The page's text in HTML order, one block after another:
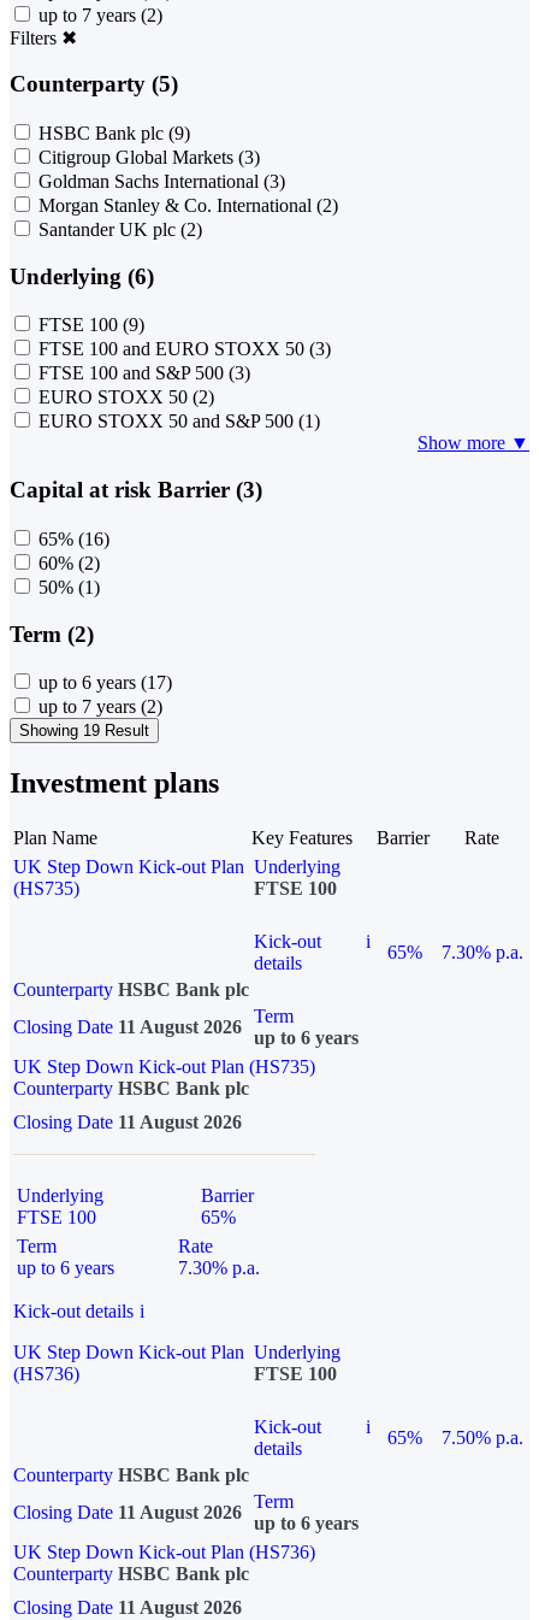
up to 7 years (2)
Filters ✖
Counterparty (5)
HSBC Bank plc (9)
Citigroup Global Markets (3)
Goldman Sachs International (3)
Morgan Stanley & Co. International (2)
Santander UK plc (2)
Underlying (6)
FTSE 100 (9)
FTSE 100 and EURO STOXX 50 (3)
FTSE 100 and S&P 500 (3)
EURO STOXX 50 (2)
EURO STOXX 50 and S&P 500 (1)
Show more ▼
Capital at risk Barrier (3)
65% (16)
60% (2)
50% (1)
Term (2)
up to 6 years (17)
up to 7 years (2)
Showing 19 Result
Investment plans
Plan Name Key Features Barrier
Rate
UK Step Down Kick-out Plan
(HS735)
Underlying
FTSE 100
Kick-out
details
i
65%
7.30% p.a.
Counterparty HSBC Bank plc
Closing Date 11 August 2026
Term
up to 6 years
UK Step Down Kick-out Plan (HS735)
Counterparty HSBC Bank plc
Closing Date 11 August 2026
Underlying
FTSE 100
Barrier
65%
Term
up to 6 years
Rate
7.30% p.a.
Kick-out details i
UK Step Down Kick-out Plan
(HS736)
Underlying
FTSE 100
Kick-out
details
i
65%
7.50% p.a.
Counterparty HSBC Bank plc
Closing Date 11 August 2026
Term
up to 6 years
UK Step Down Kick-out Plan (HS736)
Counterparty HSBC Bank plc
Closing Date 11 August 2026